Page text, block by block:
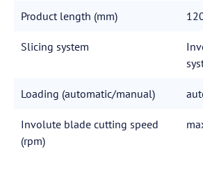
Product length (mm)
Slicing system
Loading (automatic/manual)
Involute blade cutting speed
(rpm)